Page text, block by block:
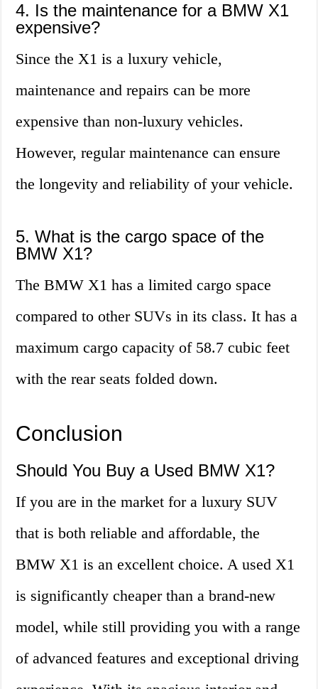
4. Is the maintenance for a BMW X1
expensive?
Since the X1 is a luxury vehicle,
maintenance and repairs can be more
expensive than non-luxury vehicles.
However, regular maintenance can ensure
the longevity and reliability of your vehicle.
5. What is the cargo space of the
BMW X1?
The BMW X1 has a limited cargo space
compared to other SUVs in its class. It has a
maximum cargo capacity of 58.7 cubic feet
with the rear seats folded down.
Conclusion
Should You Buy a Used BMW X1?
If you are in the market for a luxury SUV
that is both reliable and affordable, the
BMW X1 is an excellent choice. A used X1
is significantly cheaper than a brand-new
model, while still providing you with a range
of advanced features and exceptional driving